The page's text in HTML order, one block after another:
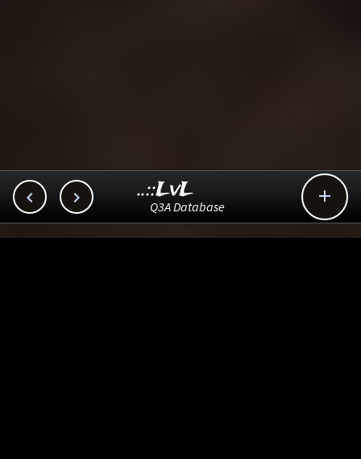
  
..::LvL
Q3A Database